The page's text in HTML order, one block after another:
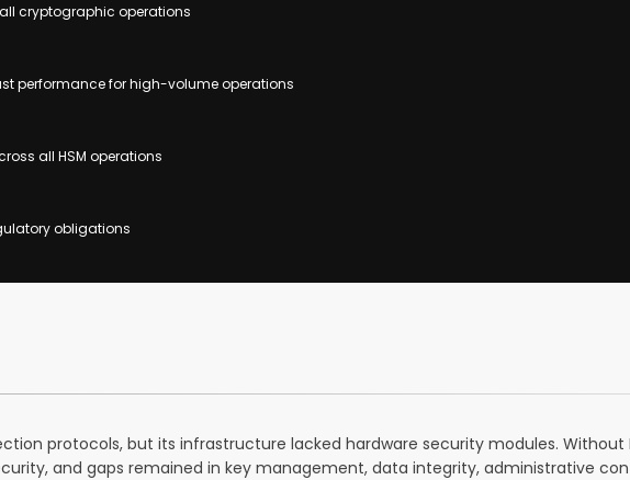
cryptographic operations
performance for high-volume operations
all HSM operations
obligations
protocols, but its infrastructure lacked hardware security modules. Without
and gaps remained in key management, data integrity, administrative